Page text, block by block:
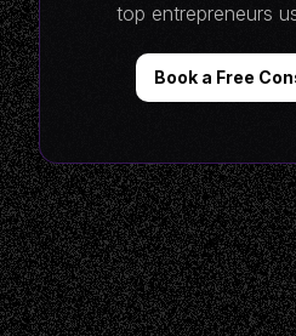
top entrepreneurs
Book a Free